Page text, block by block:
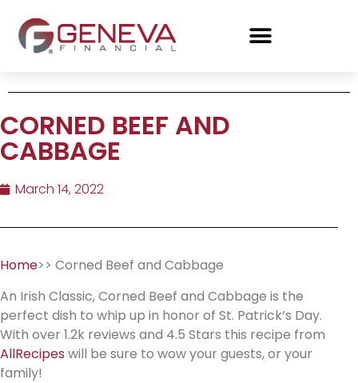
CORNED BEEF AND
CABBAGE
March 14, 2022
Home>> Corned Beef and Cabbage
An Irish Classic, Corned Beef and Cabbage is the
perfect dish to whip up in honor of St. Patrick’s Day.
With over 1.2k reviews and 4.5 Stars this recipe from
AllRecipes will be sure to wow your guests, or your
family!